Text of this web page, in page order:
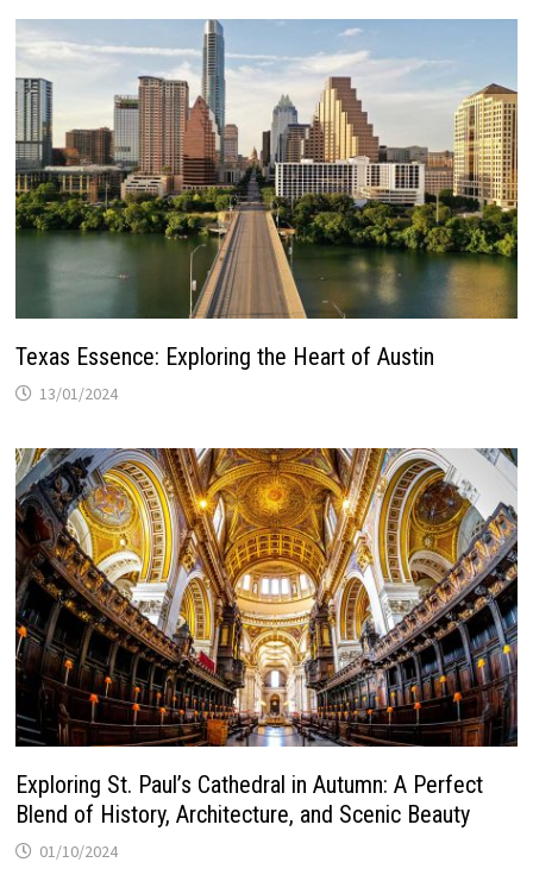
Texas Essence: Exploring the Heart of Austin
13/01/2024
Exploring St. Paul’s Cathedral in Autumn: A Perfect
Blend of History, Architecture, and Scenic Beauty
01/10/2024